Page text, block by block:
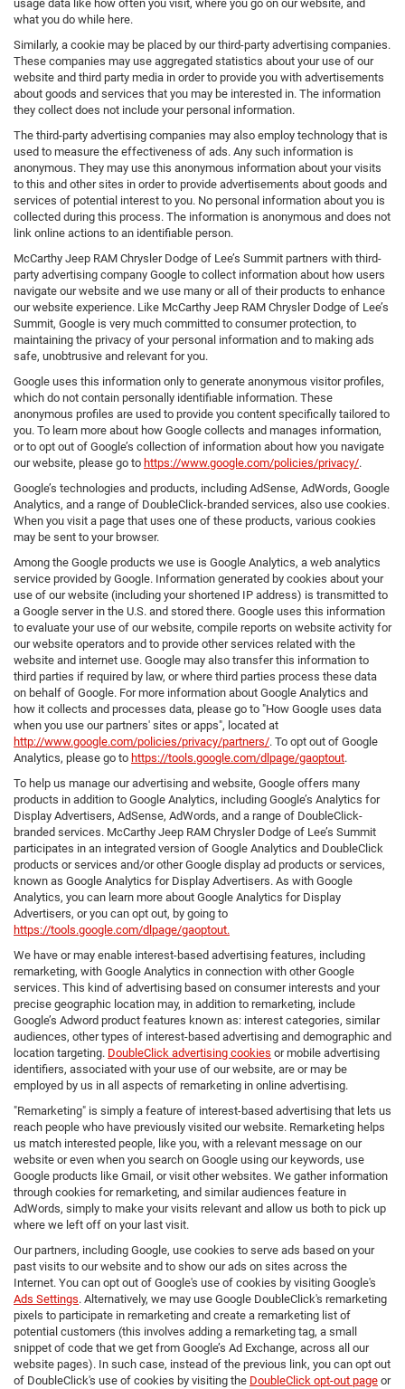
usage data like how often you visit, where you go on our website, and
what you do while here.
Similarly, a cookie may be placed by our third-party advertising companies.
These companies may use aggregated statistics about your use of our
website and third party media in order to provide you with advertisements
about goods and services that you may be interested in. The information
they collect does not include your personal information.
The third-party advertising companies may also employ technology that is
used to measure the effectiveness of ads. Any such information is
anonymous. They may use this anonymous information about your visits
to this and other sites in order to provide advertisements about goods and
services of potential interest to you. No personal information about you is
collected during this process. The information is anonymous and does not
link online actions to an identifiable person.
McCarthy Jeep RAM Chrysler Dodge of Lee’s Summit partners with third-
party advertising company Google to collect information about how users
navigate our website and we use many or all of their products to enhance
our website experience. Like McCarthy Jeep RAM Chrysler Dodge of Lee’s
Summit, Google is very much committed to consumer protection, to
maintaining the privacy of your personal information and to making ads
safe, unobtrusive and relevant for you.
Google uses this information only to generate anonymous visitor profiles,
which do not contain personally identifiable information. These
anonymous profiles are used to provide you content specifically tailored to
you. To learn more about how Google collects and manages information,
or to opt out of Google’s collection of information about how you navigate
our website, please go to https://www.google.com/policies/privacy/.
Google’s technologies and products, including AdSense, AdWords, Google
Analytics, and a range of DoubleClick-branded services, also use cookies.
When you visit a page that uses one of these products, various cookies
may be sent to your browser.
Among the Google products we use is Google Analytics, a web analytics
service provided by Google. Information generated by cookies about your
use of our website (including your shortened IP address) is transmitted to
a Google server in the U.S. and stored there. Google uses this information
to evaluate your use of our website, compile reports on website activity for
our website operators and to provide other services related with the
website and internet use. Google may also transfer this information to
third parties if required by law, or where third parties process these data
on behalf of Google. For more information about Google Analytics and
how it collects and processes data, please go to "How Google uses data
when you use our partners' sites or apps", located at
http://www.google.com/policies/privacy/partners/. To opt out of Google
Analytics, please go to https://tools.google.com/dlpage/gaoptout.
To help us manage our advertising and website, Google offers many
products in addition to Google Analytics, including Google’s Analytics for
Display Advertisers, AdSense, AdWords, and a range of DoubleClick-
branded services. McCarthy Jeep RAM Chrysler Dodge of Lee’s Summit
participates in an integrated version of Google Analytics and DoubleClick
products or services and/or other Google display ad products or services,
known as Google Analytics for Display Advertisers. As with Google
Analytics, you can learn more about Google Analytics for Display
Advertisers, or you can opt out, by going to
https://tools.google.com/dlpage/gaoptout.
We have or may enable interest-based advertising features, including
remarketing, with Google Analytics in connection with other Google
services. This kind of advertising based on consumer interests and your
precise geographic location may, in addition to remarketing, include
Google’s Adword product features known as: interest categories, similar
audiences, other types of interest-based advertising and demographic and
location targeting. DoubleClick advertising cookies or mobile advertising
identifiers, associated with your use of our website, are or may be
employed by us in all aspects of remarketing in online advertising.
"Remarketing" is simply a feature of interest-based advertising that lets us
reach people who have previously visited our website. Remarketing helps
us match interested people, like you, with a relevant message on our
website or even when you search on Google using our keywords, use
Google products like Gmail, or visit other websites. We gather information
through cookies for remarketing, and similar audiences feature in
AdWords, simply to make your visits relevant and allow us both to pick up
where we left off on your last visit.
Our partners, including Google, use cookies to serve ads based on your
past visits to our website and to show our ads on sites across the
Internet. You can opt out of Google's use of cookies by visiting Google's
Ads Settings. Alternatively, we may use Google DoubleClick's remarketing
pixels to participate in remarketing and create a remarketing list of
potential customers (this involves adding a remarketing tag, a small
snippet of code that we get from Google’s Ad Exchange, across all our
website pages). In such case, instead of the previous link, you can opt out
of DoubleClick's use of cookies by visiting the DoubleClick opt-out page or